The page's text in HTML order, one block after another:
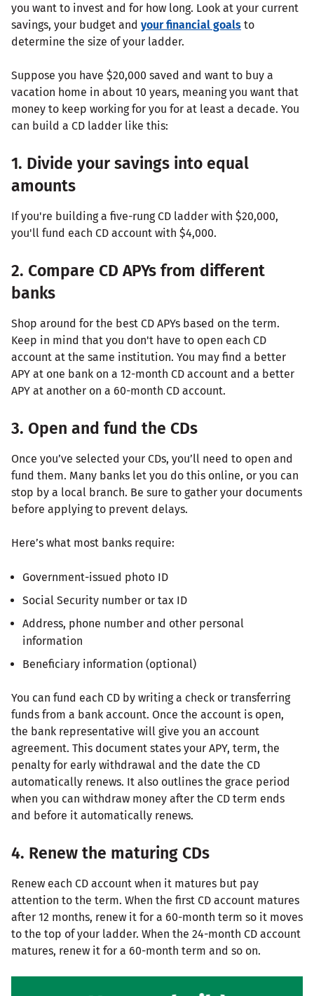
you want to invest and for how long. Look at your current
savings, your budget and your financial goals to
determine the size of your ladder.
Suppose you have $20,000 saved and want to buy a
vacation home in about 10 years, meaning you want that
money to keep working for you for at least a decade. You
can build a CD ladder like this:
1. Divide your savings into equal
amounts
If you're building a five-rung CD ladder with $20,000,
you'll fund each CD account with $4,000.
2. Compare CD APYs from different
banks
Shop around for the best CD APYs based on the term.
Keep in mind that you don't have to open each CD
account at the same institution. You may find a better
APY at one bank on a 12-month CD account and a better
APY at another on a 60-month CD account.
3. Open and fund the CDs
Once you’ve selected your CDs, you’ll need to open and
fund them. Many banks let you do this online, or you can
stop by a local branch. Be sure to gather your documents
before applying to prevent delays.
Here’s what most banks require:
Government-issued photo ID
Social Security number or tax ID
Address, phone number and other personal
information
Beneficiary information (optional)
You can fund each CD by writing a check or transferring
funds from a bank account. Once the account is open,
the bank representative will give you an account
agreement. This document states your APY, term, the
penalty for early withdrawal and the date the CD
automatically renews. It also outlines the grace period
when you can withdraw money after the CD term ends
and before it automatically renews.
4. Renew the maturing CDs
Renew each CD account when it matures but pay
attention to the term. When the first CD account matures
after 12 months, renew it for a 60-month term so it moves
to the top of your ladder. When the 24-month CD account
matures, renew it for a 60-month term and so on.